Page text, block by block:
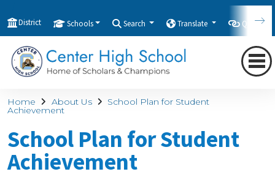
District Schools Search Translate
Home About Us School Plan for Student
Achievement
School Plan for Student
Achievement